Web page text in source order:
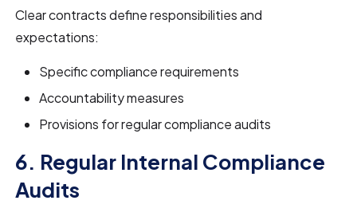
Clear contracts define responsibilities and
expectations:
Specific compliance requirements
Accountability measures
Provisions for regular compliance audits
6. Regular Internal Compliance
Audits